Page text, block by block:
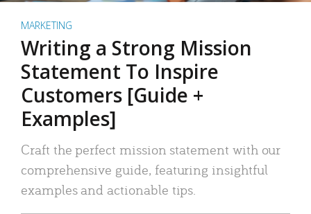
MARKETING
Writing a Strong Mission
Statement To Inspire
Customers [Guide +
Examples]
Craft the perfect mission statement with our
comprehensive guide, featuring insightful
examples and actionable tips.